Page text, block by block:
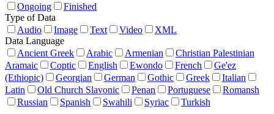
Ongoing
Finished
Type of Data
Audio
Image Text Video
XML
Data Language
Ancient Greek
Arabic Armenian
Christian Palestinian
Aramaic
Coptic English Ewondo French
Ge'ez
(Ethiopic)
Georgian German Gothic Greek
Italian
Latin
Old Church Slavonic Penan Portuguese
Romansh
Russian
Spanish Swahili Syriac Turkish